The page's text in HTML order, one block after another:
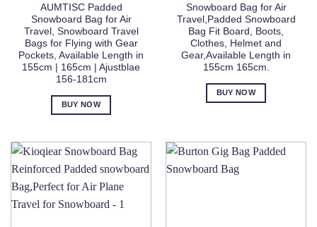
AUMTISC Padded
Snowboard Bag for Air
Travel, Snowboard Travel
Bags for Flying with Gear
Pockets, Available Length in
155cm | 165cm | Ajustblae
156-181cm
BUY NOW
Snowboard Bag for Air
Travel,Padded Snowboard
Bag Fit Board, Boots,
Clothes, Helmet and
Gear,Available Length in
155cm 165cm.
BUY NOW